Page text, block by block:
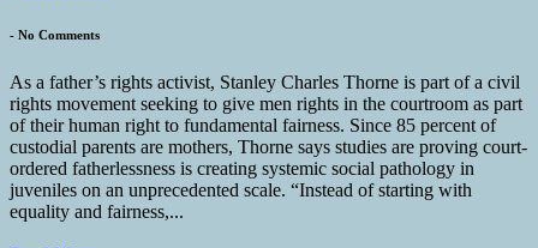
- No Comments
As a father’s rights activist, Stanley Charles Thorne is part of a civil
rights movement seeking to give men rights in the courtroom as part
of their human right to fundamental fairness. Since 85 percent of
custodial parents are mothers, Thorne says studies are proving court-
ordered fatherlessness is creating systemic social pathology in
juveniles on an unprecedented scale. “Instead of starting with
equality and fairness,...